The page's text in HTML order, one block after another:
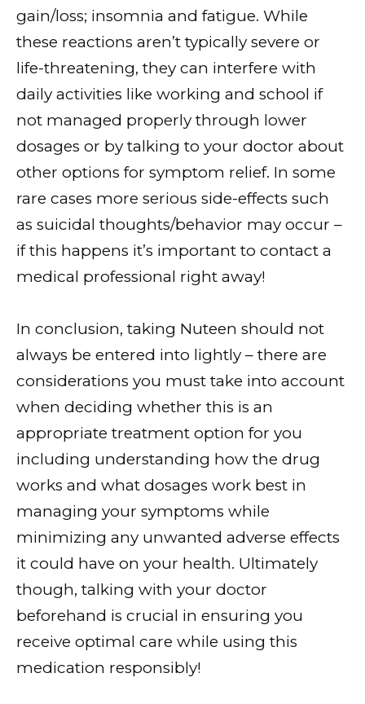
gain/loss; insomnia and fatigue. While
these reactions aren’t typically severe or
life-threatening, they can interfere with
daily activities like working and school if
not managed properly through lower
dosages or by talking to your doctor about
other options for symptom relief. In some
rare cases more serious side-effects such
as suicidal thoughts/behavior may occur –
if this happens it’s important to contact a
medical professional right away!
In conclusion, taking Nuteen should not
always be entered into lightly – there are
considerations you must take into account
when deciding whether this is an
appropriate treatment option for you
including understanding how the drug
works and what dosages work best in
managing your symptoms while
minimizing any unwanted adverse effects
it could have on your health. Ultimately
though, talking with your doctor
beforehand is crucial in ensuring you
receive optimal care while using this
medication responsibly!